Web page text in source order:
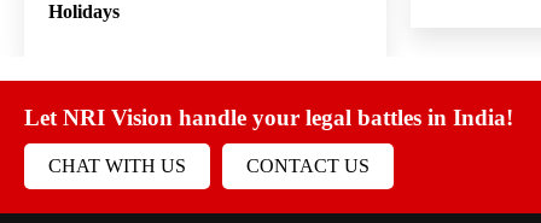
Holidays
Let NRI Vision handle your legal battles in India!
CHAT WITH US CONTACT US